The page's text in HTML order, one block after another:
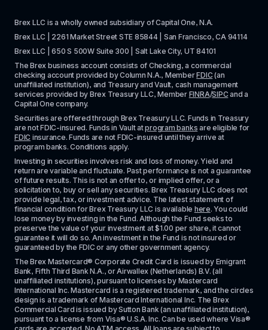
Brex LLC is a wholly owned subsidiary of Capital One, N.A.
Brex LLC | 2261 Market Street STE 85844 | San Francisco, CA 94114
Brex LLC | 650 S 500W Suite 300 | Salt Lake City, UT 84101
The Brex business account consists of Checking, a commercial
checking account provided by Column N.A., Member FDIC (an
unaffiliated institution), and Treasury and Vault, cash management
services provided by Brex Treasury LLC, Member FINRA/SIPC and a
Capital One company.
Securities are offered through Brex Treasury LLC. Funds in Treasury
are not FDIC-insured. Funds in Vault at program banks
FDIC insurance. Funds are not FDIC-insured until they arrive at
program banks. Conditions apply.
Investing in securities involves risk and loss of money. Yield and
return are variable and fluctuate. Past performance is not a guarantee
of future results. This is not an offer to, or implied offer, or a
solicitation to, buy or sell any securities. Brex Treasury LLC does not
provide legal, tax, or investment advice. The latest statement of
financial condition for Brex Treasury LLC is available here. You could
lose money by investing in the Fund. Although the Fund seeks to
preserve the value of your investment at $1.00 per share, it cannot
guarantee it will do so. An investment in the Fund is not insured or
guaranteed by the FDIC or any other government agency.
The Brex Mastercard® Corporate Credit Card is issued by Emigrant
Bank, Fifth Third Bank N.A., or Airwallex (Netherlands) B.V. (all
unaffiliated institutions), pursuant to licenses by Mastercard
International Inc. Mastercard is a registered trademark, and the circles
design is a trademark of Mastercard International Inc. The Brex
Commercial Card is issued by Sutton Bank (an unaffiliated institution),
pursuant to a license from Visa® U.S.A. Inc. Can be used where Visa®